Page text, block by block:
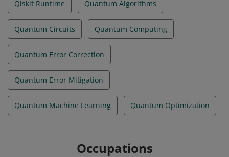
Qiskit Runtime Quantum Algorithms
Quantum Circuits Quantum Computing
Quantum Error Correction
Quantum Error Mitigation
Quantum Machine Learning Quantum Optimization
Occupations